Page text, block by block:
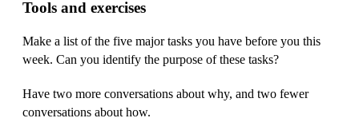
Tools and exercises
Make a list of the five major tasks you have before you this
week. Can you identify the purpose of these tasks?
Have two more conversations about why, and two fewer
conversations about how.